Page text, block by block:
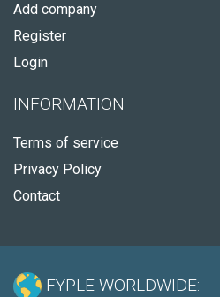
Add company
Register
Login
INFORMATION
Terms of service
Privacy Policy
Contact
FYPLE WORLDWIDE: